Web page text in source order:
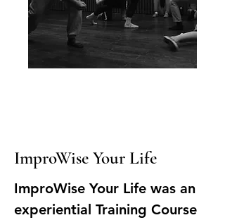
ImproWise Your Life
ImproWise Your Life was an
experiential Training Course